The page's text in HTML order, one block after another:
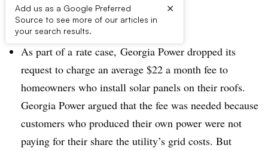
Add us as a Google Preferred
Source to see more of our articles in
your search results.
×
Dive Brief:
As part of a rate case, Georgia Power dropped its
request to charge an average $22 a month fee to
homeowners who install solar panels on their roofs.
Georgia Power argued that the fee was needed because
customers who produced their own power were not
paying for their share the utility’s grid costs. But